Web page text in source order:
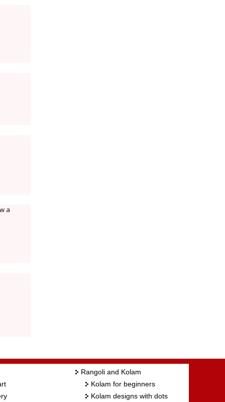
a
Rangoli and Kolam
Kolam for beginners
Kolam designs with dots